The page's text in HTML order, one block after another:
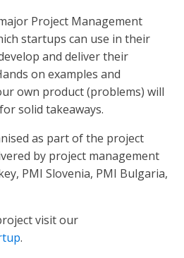
Project Management
startups can use in their
and deliver their
on examples and
own product (problems) will
solid takeaways.
as part of the project
by project management
PMI Slovenia, PMI Bulgaria,
visit our
.